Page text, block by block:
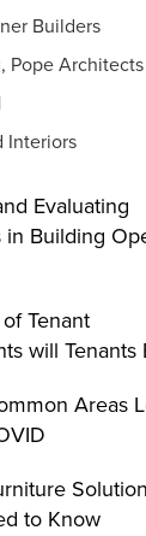
Builders
Pope Architects
Interiors
Evaluating
in Building
Tenant
will Tenants
Areas
to Know